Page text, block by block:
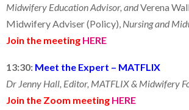
Midwifery Education Advisor, andVerena
Midwifery Adviser (Policy), Nursing and
Join the meeting HERE
13:30: Meet the Expert – MATFLIX
Dr Jenny Hall, Editor, MATFLIX & Midwifery
Join the Zoom meeting HERE